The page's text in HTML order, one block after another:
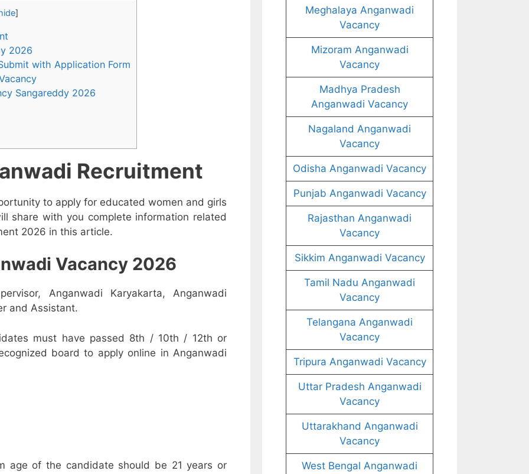
]
2026
with Application Form
Sangareddy 2026
Recruitment
to apply for educated women and girls
share with you complete information related
2026 in this article.
Vacancy 2026
Anganwadi Karyakarta, Anganwadi
and Assistant.
must have passed 8th / 10th / 12th or
board to apply online in Anganwadi
age of the candidate should be 21 years or
Meghalaya Anganwadi
Vacancy
Mizoram Anganwadi
Vacancy
Madhya Pradesh
Anganwadi Vacancy
Nagaland Anganwadi
Vacancy
Odisha Anganwadi Vacancy
Punjab Anganwadi Vacancy
Rajasthan Anganwadi
Vacancy
Sikkim Anganwadi Vacancy
Tamil Nadu Anganwadi
Vacancy
Telangana Anganwadi
Vacancy
Tripura Anganwadi Vacancy
Uttar Pradesh Anganwadi
Vacancy
Uttarakhand Anganwadi
Vacancy
West Bengal Anganwadi